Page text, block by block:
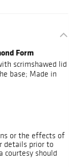
Form
scrimshawed lid
base; Made in
or the effects of
details prior to
courtesy should